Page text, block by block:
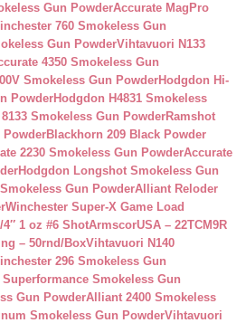
Gun PowderAccurate MagPro
760 Smokeless Gun
Gun PowderVihtavuori N133
4350 Smokeless Gun
Smokeless Gun PowderHodgdon Hi-
PowderHodgdon H4831 Smokeless
8133 Smokeless Gun PowderRamshot
PowderBlackhorn 209 Black Powder
2230 Smokeless Gun PowderAccurate
Hodgdon Longshot Smokeless Gun
Gun PowderAlliant Reloder
Winchester Super-X Game Load
1 oz #6 ShotArmscorUSA – 22TCM9R
– 50rnd/BoxVihtavuori N140
296 Smokeless Gun
Smokeless Gun
Gun PowderAlliant 2400 Smokeless
Smokeless Gun PowderVihtavuori